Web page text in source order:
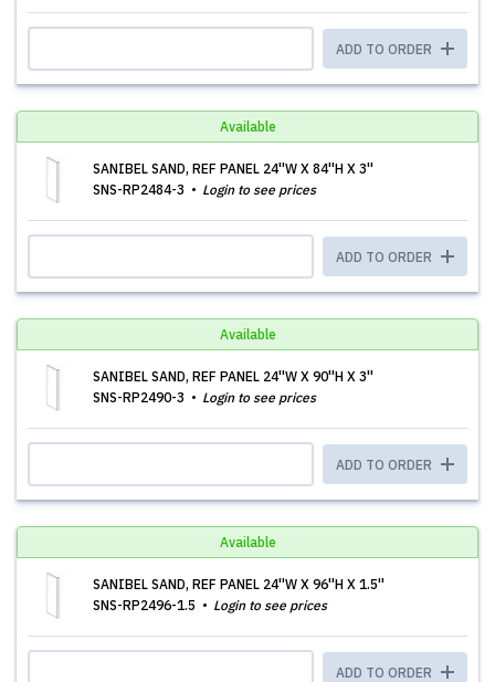
ADD TO ORDER
Available
SANIBEL SAND, REF PANEL 24''W X 84''H X 3''
SNS-RP2484-3
Login to see prices
ADD TO ORDER
Available
SANIBEL SAND, REF PANEL 24''W X 90''H X 3''
SNS-RP2490-3
Login to see prices
ADD TO ORDER
Available
SANIBEL SAND, REF PANEL 24''W X 96''H X 1.5''
SNS-RP2496-1.5
Login to see prices
ADD TO ORDER